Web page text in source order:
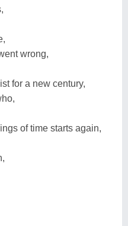
wrong,
for a new century,
of time starts again,